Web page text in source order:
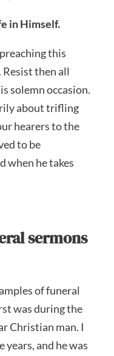
in Himself.
this
then all
solemn occasion.
about trifling
hearers to the
to be
when he takes
sermons
of funeral
was during the
Christian man. I
and he was